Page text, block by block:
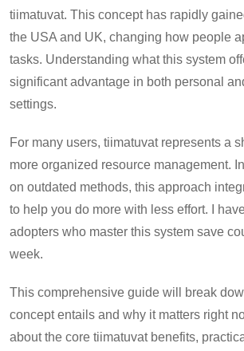
tiimatuvat. This concept has rapidly
the USA and UK, changing how people
tasks. Understanding what this system
significant advantage in both personal
settings.
For many users, tiimatuvat represents a
more organized resource management.
on outdated methods, this approach
to help you do more with less effort. I
adopters who master this system save
week.
This comprehensive guide will break
concept entails and why it matters right
about the core tiimatuvat benefits,